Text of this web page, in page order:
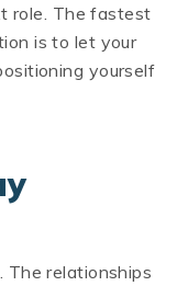
role. The fastest
is to let your
yourself
relationships